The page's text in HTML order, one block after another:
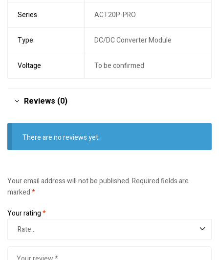
Series ACT20P-PRO
Type DC/DC Converter Module
Voltage To be confirmed
Reviews (0)
There are no reviews yet.
Your email address will not be published.Required fields are
marked*
Your rating*